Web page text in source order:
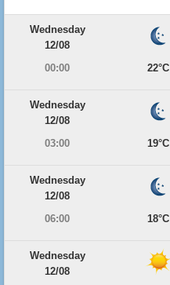
Wednesday
12/08
00:00
22°C
Wednesday
12/08
03:00
19°C
Wednesday
12/08
06:00
18°C
Wednesday
12/08